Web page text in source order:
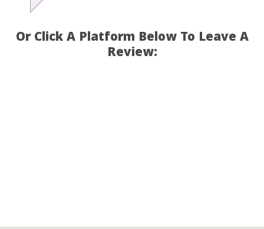
Or Click A Platform Below To Leave A
Review: